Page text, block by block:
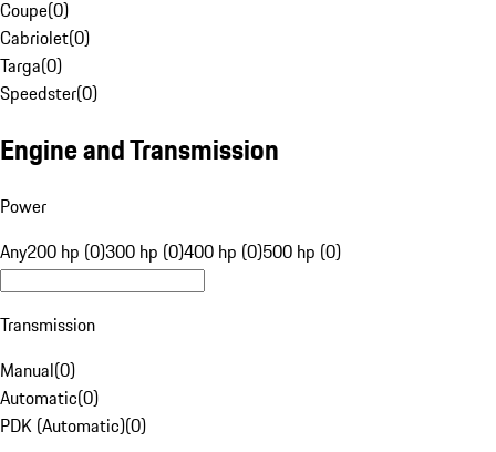
Coupe(0)
Cabriolet(0)
Targa(0)
Speedster(0)
Engine and Transmission
Power
Any200 hp (0)300 hp (0)400 hp (0)500 hp (0)
Transmission
Manual(0)
Automatic(0)
PDK (Automatic)(0)